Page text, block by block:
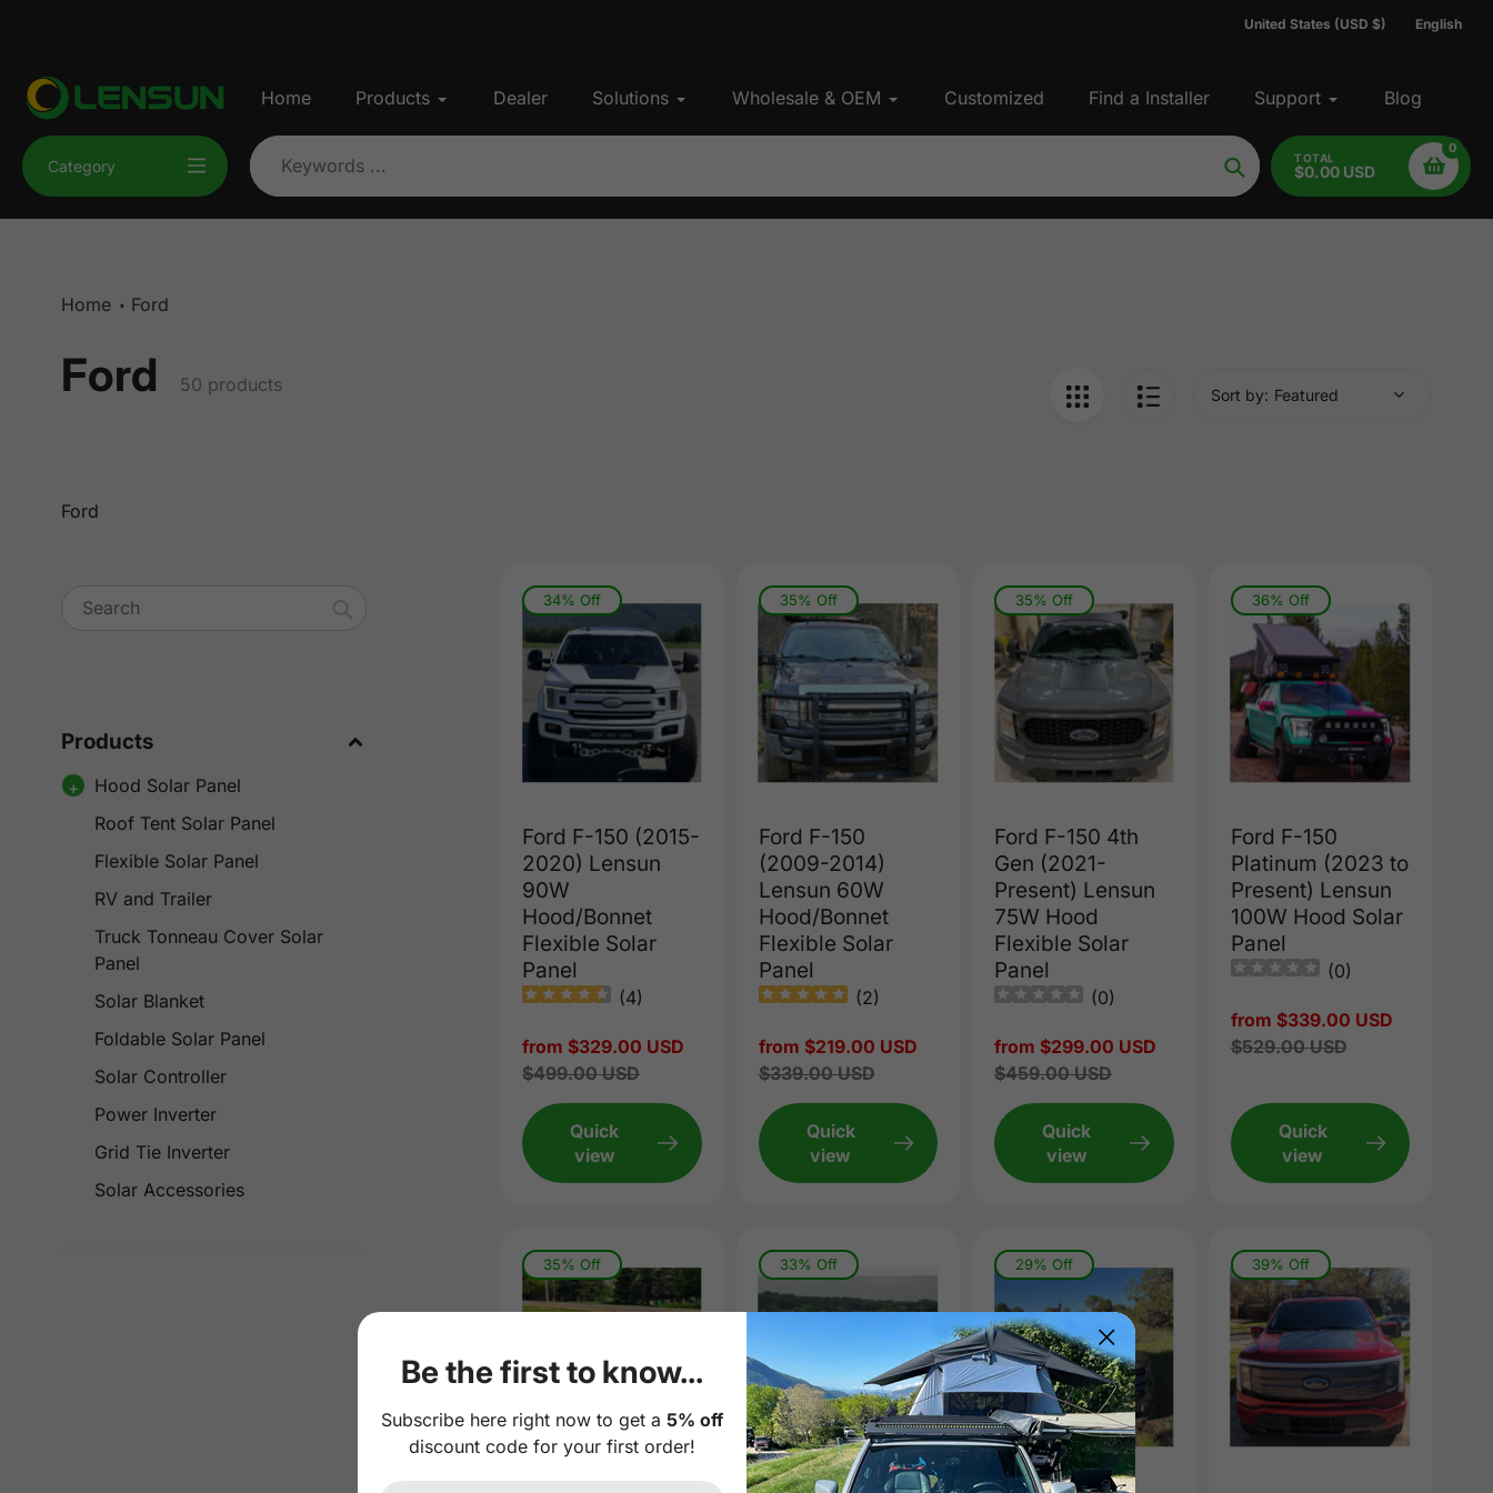
United States (USD $) English
Home Products Dealer Solutions Wholesale & OEM Customized Find a Installer Support Blog
Category
Search
TOTAL
$0.00 USD
0
Home Ford
Collection:
Ford 50 products Sort by:
Ford
Products
Hood Solar Panel
Roof Tent Solar Panel
Flexible Solar Panel
RV and Trailer
Truck Tonneau Cover Solar
Panel
Solar Blanket
Foldable Solar Panel
Solar Controller
Power Inverter
Grid Tie Inverter
Solar Accessories
34% Off
Ford F-150 (2015-
2020) Lensun
90W
Hood/Bonnet
Flexible Solar
Panel
(4)
Sale
price
from $329.00 USD
Regular
price
$499.00 USD
Quick
view
35% Off
Ford F-150
(2009-2014)
Lensun 60W
Hood/Bonnet
Flexible Solar
Panel
(2)
Sale
price
from $219.00 USD
Regular
price
$339.00 USD
Quick
view
35% Off
Ford F-150 4th
Gen (2021-
Present) Lensun
75W Hood
Flexible Solar
Panel
(0)
Sale
price
from $299.00 USD
Regular
price
$459.00 USD
Quick
view
36% Off
Ford F-150
Platinum (2023 to
Present) Lensun
100W Hood Solar
Panel
(0)
Sale
price
from $339.00 USD
Regular
$529.00 USD
Quick
view
35% Off 33% Off 29% Off 39% Off
Be the first to know...
Subscribe here right now to get a 5% off
discount code for your first order!